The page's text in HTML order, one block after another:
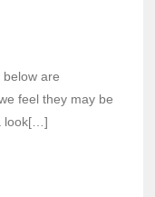
are
feel they may be
look[…]